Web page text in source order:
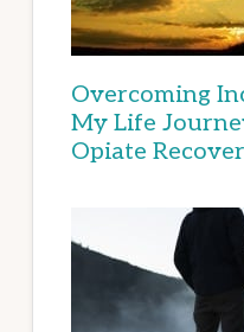
Overcoming
My Life
Opiate